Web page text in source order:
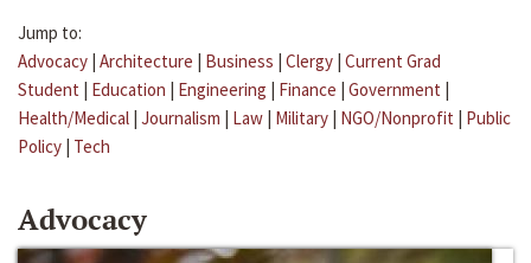
Jump to:
Advocacy | Architecture | Business | Clergy | Current Grad
Student | Education | Engineering | Finance | Government |
Health/Medical | Journalism | Law | Military | NGO/Nonprofit | Public
Policy | Tech
Advocacy